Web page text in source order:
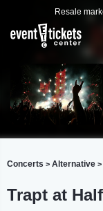
Resale
Concerts > Alternative >
Trapt at